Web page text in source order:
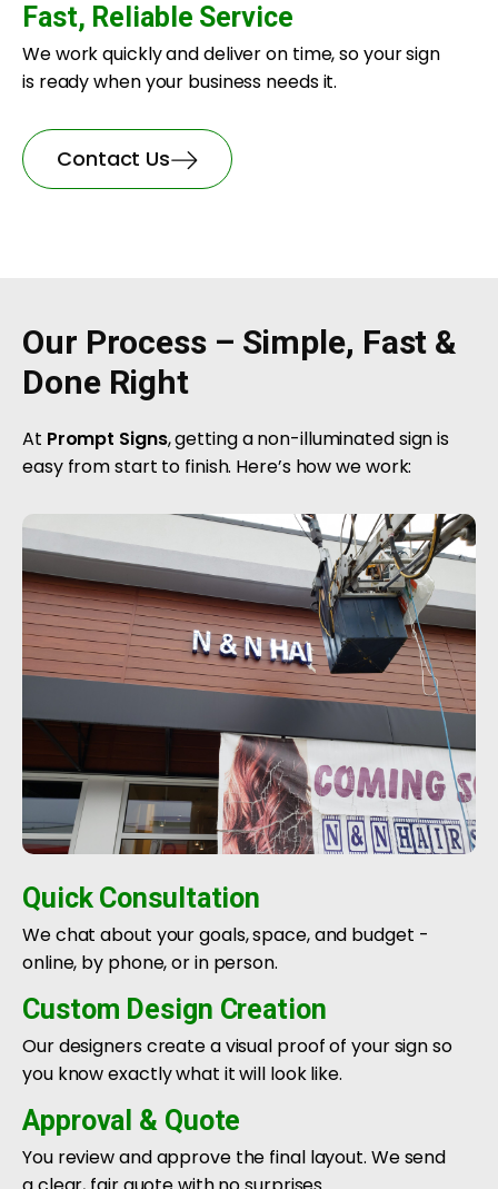
Fast, Reliable Service
We work quickly and deliver on time, so your sign
is ready when your business needs it.
Contact Us
Our Process – Simple, Fast &
Done Right
At Prompt Signs, getting a non-illuminated sign is
easy from start to finish. Here’s how we work:
Quick Consultation
We chat about your goals, space, and budget -
online, by phone, or in person.
Custom Design Creation
Our designers create a visual proof of your sign so
you know exactly what it will look like.
Approval & Quote
You review and approve the final layout. We send